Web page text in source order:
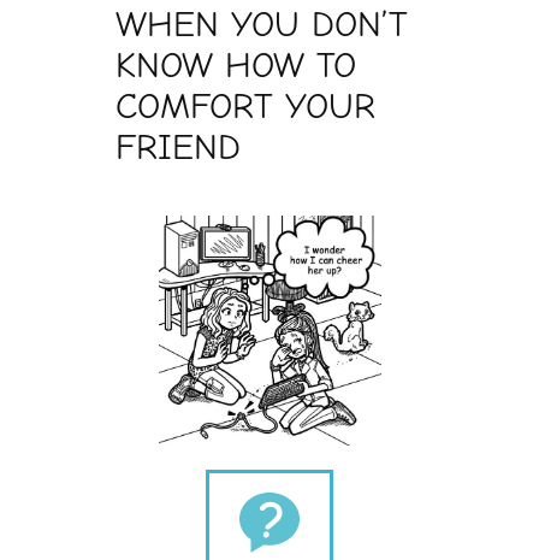
WHEN YOU DON’T
KNOW HOW TO
COMFORT YOUR
FRIEND